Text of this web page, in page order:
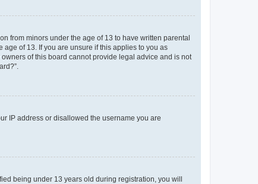
from minors under the age of 13 to have written parental
of 13. If you are unsure if this applies to you as
of this board cannot provide legal advice and is not
IP address or disallowed the username you are
being under 13 years old during registration, you will